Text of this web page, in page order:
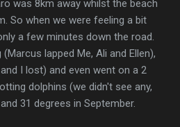
was 8km away whilst the beach
So when we were feeling a bit
a few minutes down the road.
lapped Me, Ali and Ellen),
I lost) and even went on a 2
dolphins (we didn't see any,
31 degrees in September.